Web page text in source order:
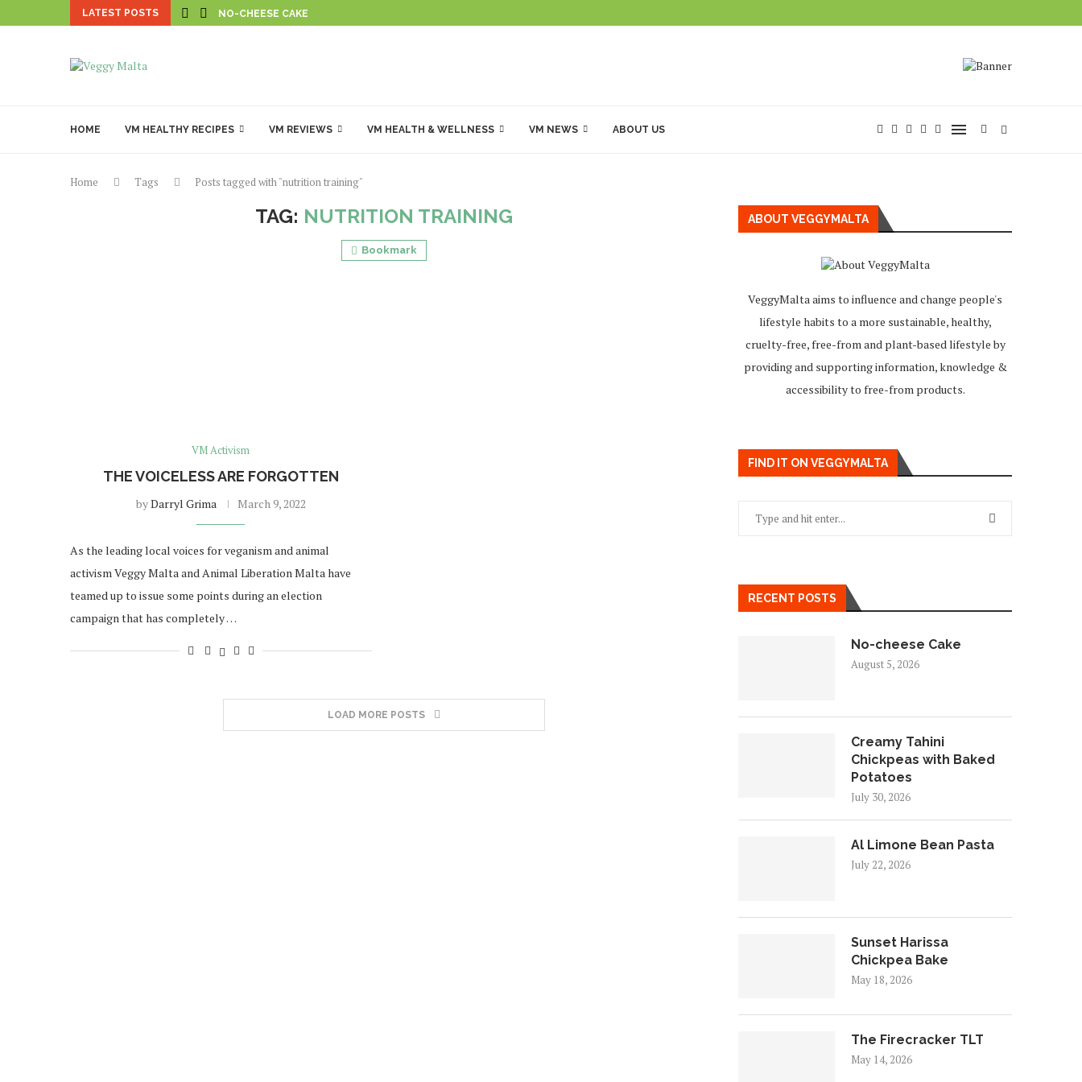
LATEST POSTS NO-CHEESE CAKE
HOME VM HEALTHY RECIPES VM REVIEWS VM HEALTH & WELLNESS VM NEWS ABOUT US
Home Tags Posts tagged with "nutrition training"
TAG: NUTRITION TRAINING
Bookmark
VM Activism
THE VOICELESS ARE FORGOTTEN
byDarryl Grima March 9, 2022
As the leading local voices for veganism and animal
activism Veggy Malta and Animal Liberation Malta have
teamed up to issue some points during an election
campaign that has completely …
LOAD MORE POSTS
ABOUT VEGGYMALTA
VeggyMalta aims to influence and change people's
lifestyle habits to a more sustainable, healthy,
cruelty-free, free-from and plant-based lifestyle by
providing and supporting information, knowledge &
accessibility to free-from products.
FIND IT ON VEGGYMALTA
RECENT POSTS
No-cheese Cake
August 5, 2026
Creamy Tahini
Chickpeas with Baked
Potatoes
July 30, 2026
Al Limone Bean Pasta
July 22, 2026
Sunset Harissa
Chickpea Bake
May 18, 2026
The Firecracker TLT
May 14, 2026